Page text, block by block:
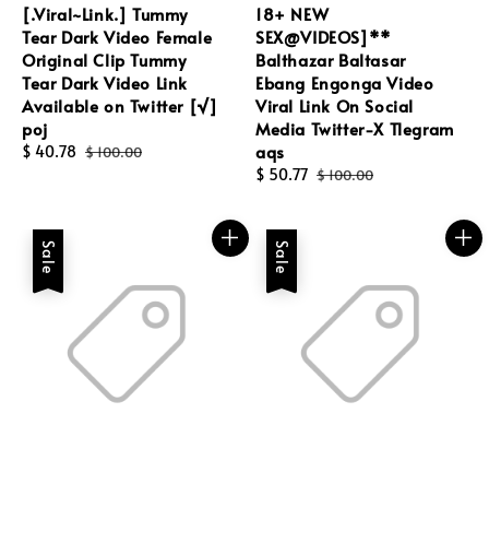
[.Viral~Link.] Tummy
Tear Dark Video Female
Original Clip Tummy
Tear Dark Video Link
Available on Twitter [√]
poj
Sale
$ 40.78 Regular
$ 100.00
18+ NEW
SEX@VIDEOS]**
Balthazar Baltasar
Ebang Engonga Video
Viral Link On Social
Media Twitter-X Tlegram
aqs
Sale
$ 50.77 Regular
$ 100.00
Sale Sale